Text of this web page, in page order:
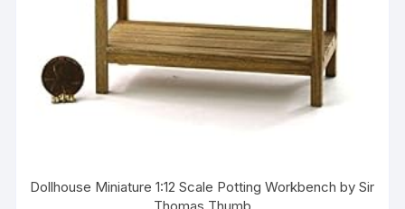
Dollhouse Miniature 1:12 Scale Potting Workbench by Sir